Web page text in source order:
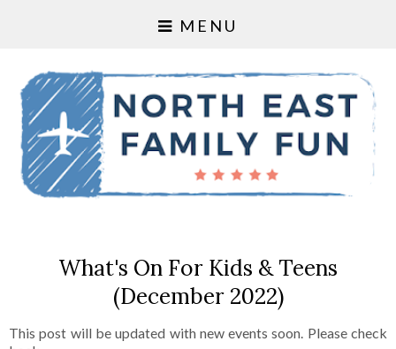
MENU
What's On For Kids & Teens
(December 2022)
This post will be updated with new events soon. Please check